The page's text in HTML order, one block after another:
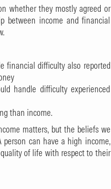
whether they mostly agreed or
between income and financial
financial difficulty also reported
handle difficulty experienced
than income.
matters, but the beliefs we
can have a high income,
of life with respect to their